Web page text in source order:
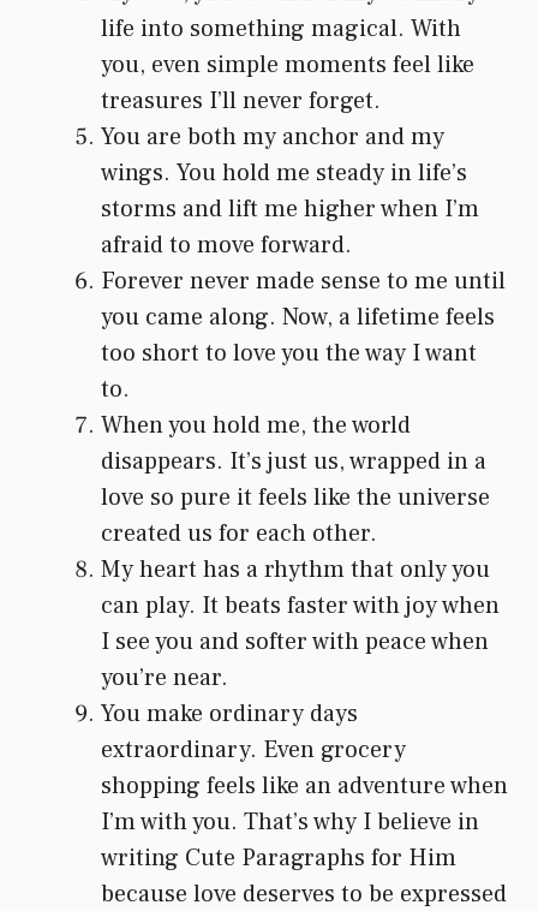
life into something magical. With
you, even simple moments feel like
treasures I’ll never forget.
You are both my anchor and my
wings. You hold me steady in life’s
storms and lift me higher when I’m
afraid to move forward.
Forever never made sense to me until
you came along. Now, a lifetime feels
too short to love you the way I want
to.
When you hold me, the world
disappears. It’s just us, wrapped in a
love so pure it feels like the universe
created us for each other.
My heart has a rhythm that only you
can play. It beats faster with joy when
I see you and softer with peace when
you’re near.
You make ordinary days
extraordinary. Even grocery
shopping feels like an adventure when
I’m with you. That’s why I believe in
writing Cute Paragraphs for Him
because love deserves to be expressed